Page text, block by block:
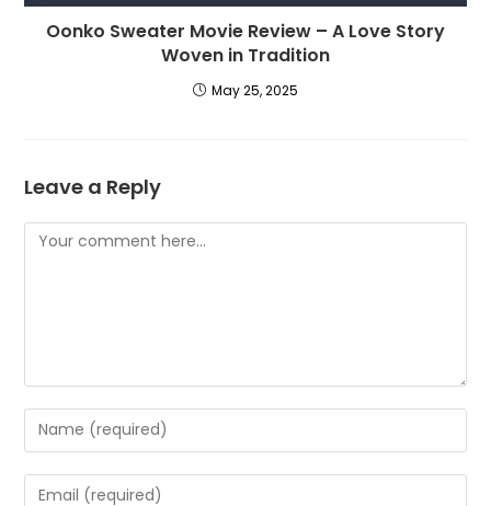
Oonko Sweater Movie Review – A Love Story
Woven in Tradition
May 25, 2025
Leave a Reply
Comment
Enter
your
name
Enter